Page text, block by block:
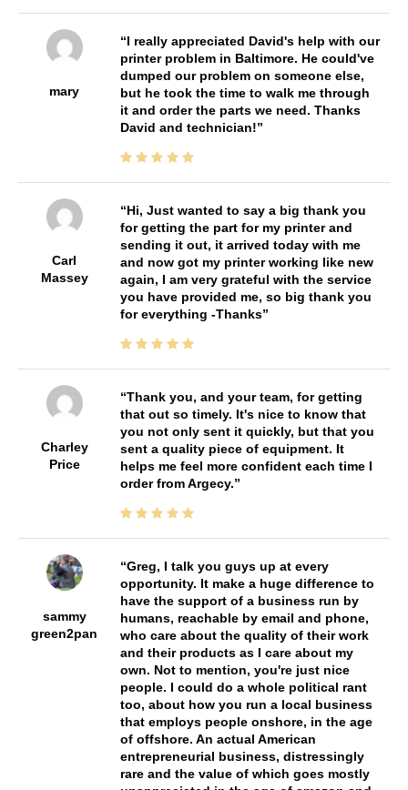
mary
I really appreciated David's help with our
printer problem in Baltimore. He could've
dumped our problem on someone else,
but he took the time to walk me through
it and order the parts we need. Thanks
David and technician!
Carl
Massey
Hi, Just wanted to say a big thank you
for getting the part for my printer and
sending it out, it arrived today with me
and now got my printer working like new
again, I am very grateful with the service
you have provided me, so big thank you
for everything -Thanks
Charley
Price
Thank you, and your team, for getting
that out so timely. It's nice to know that
you not only sent it quickly, but that you
sent a quality piece of equipment. It
helps me feel more confident each time I
order from Argecy.
sammy
green2pan
Greg, I talk you guys up at every
opportunity. It make a huge difference to
have the support of a business run by
humans, reachable by email and phone,
who care about the quality of their work
and their products as I care about my
own. Not to mention, you're just nice
people. I could do a whole political rant
too, about how you run a local business
that employs people onshore, in the age
of offshore. An actual American
entrepreneurial business, distressingly
rare and the value of which goes mostly